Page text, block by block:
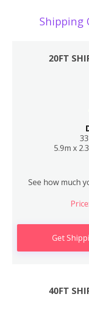
Shipping
20FT
5.9m x
See how much
Get
40FT